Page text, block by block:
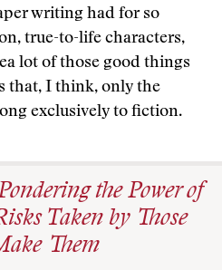
writing had for so
true-to-life characters,
lot of those good things
that, I think, only the
exclusively to fiction.
the Power of
Taken by Those
Them